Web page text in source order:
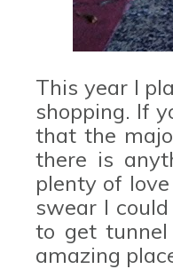
This year I
shopping. If
that the
there is
plenty of
swear I
to get
amazing